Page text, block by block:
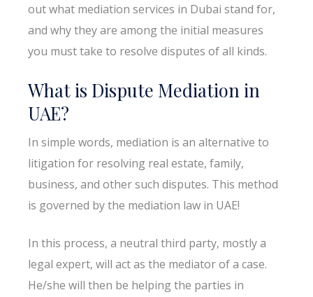
out what mediation services in Dubai stand for,
and why they are among the initial measures
you must take to resolve disputes of all kinds.
What is Dispute Mediation in
UAE?
In simple words, mediation is an alternative to
litigation for resolving real estate, family,
business, and other such disputes. This method
is governed by the mediation law in UAE!
In this process, a neutral third party, mostly a
legal expert, will act as the mediator of a case.
He/she will then be helping the parties in